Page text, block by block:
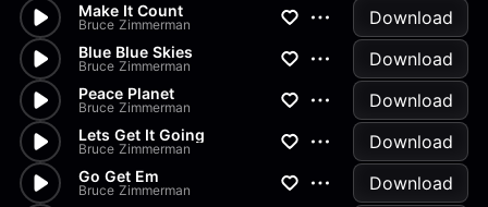
Make It Count
Bruce Zimmerman Download
Blue Blue Skies
Bruce Zimmerman Download
Peace Planet
Bruce Zimmerman Download
Lets Get It Going
Bruce Zimmerman Download
Go Get Em
Bruce Zimmerman Download